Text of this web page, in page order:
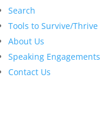
Search
Tools to Survive/Thrive
About Us
Speaking Engagements
Contact Us